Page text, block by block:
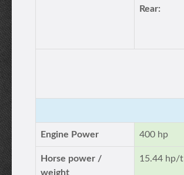
Rear:
Engine Power 400 hp
Horse power /
weight
15.44 hp/t